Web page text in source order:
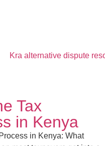
Process in
Process in Kenya: What
see it as a crisis, a
running smoothly. But
part of dealing with tax
just […]